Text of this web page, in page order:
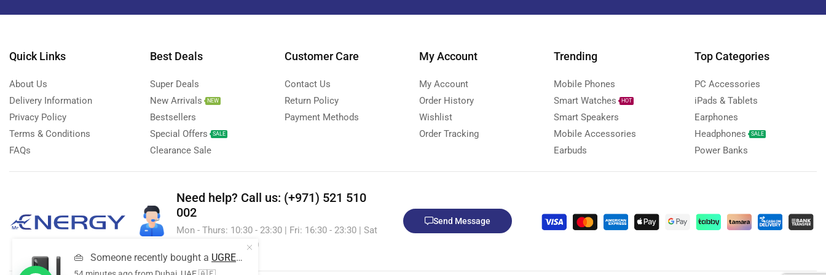
Streaming Devices
Voice Recorder
Walkie talkie (2)
Wireless Printer
Quick Links
About Us
Delivery Information
Privacy Policy
Terms & Conditions
FAQs
Best Deals
Super Deals
New Arrivals
NEW
Bestsellers
Special Offers
SALE
Clearance Sale
Customer Care
Contact Us
Return Policy
Payment Methods
My Account
My Account
Order History
Wishlist
Order Tracking
Trending
Mobile Phones
Smart Watches
HOT
Smart Speakers
Mobile Accessories
Earbuds
Top Categories
PC Accessories
iPads & Tablets
Earphones
Headphones
SALE
Power Banks
Need help? Call us: (+971) 521 510
002
Mon - Thurs: 10:30 - 23:30 | Fri: 16:30 - 23:30 | Sat
& Sun - 10:30 - 23:30
Send Message
👜 Someone recently bought a UGREEN 10,000mAh 20W Power Bank